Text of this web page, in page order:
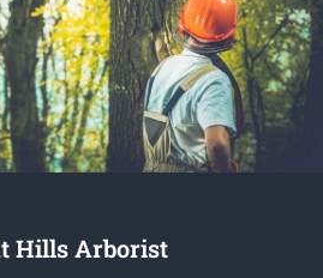
Hills Arborist